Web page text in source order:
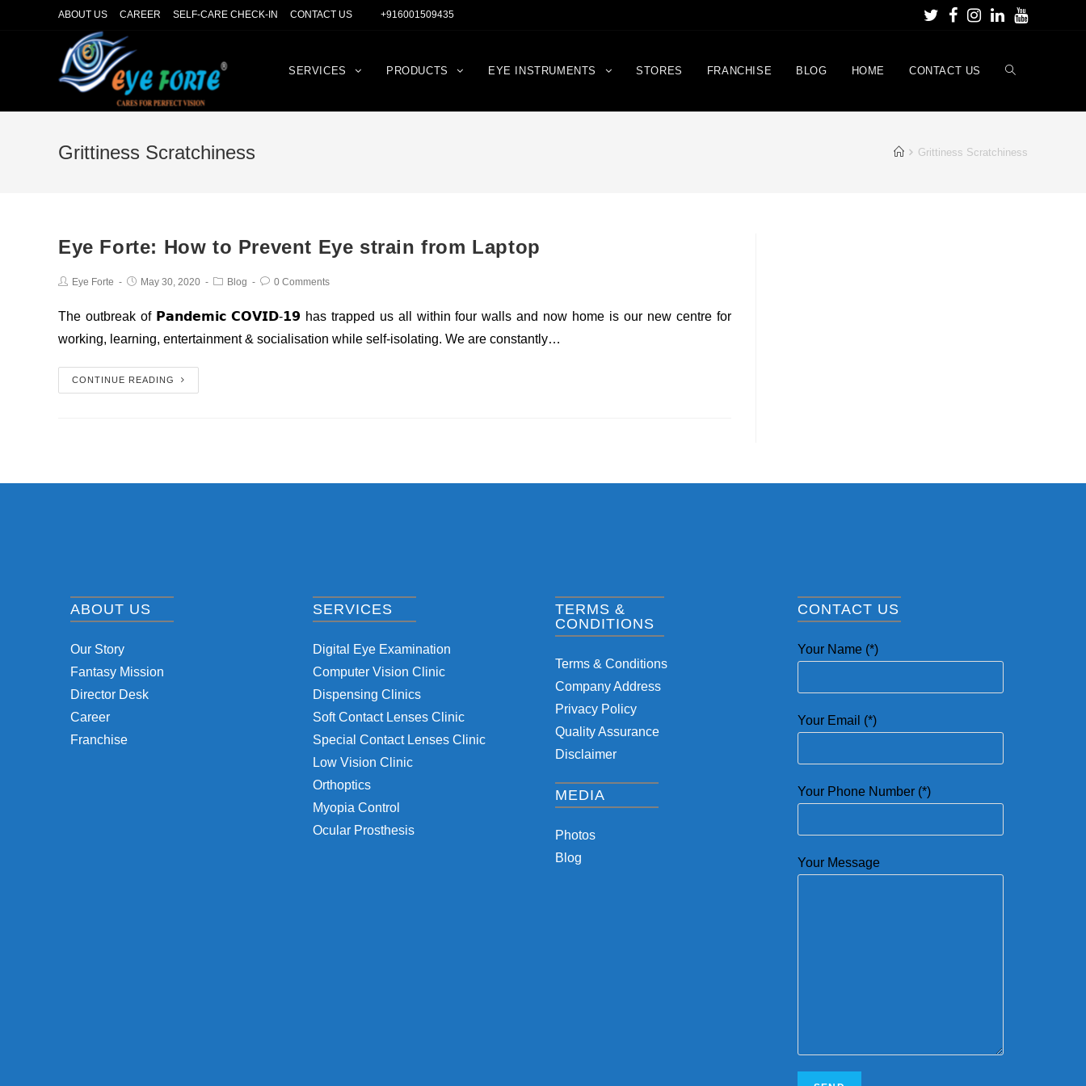
ABOUT US CAREER SELF-CARE CHECK-IN CONTACT US +916001509435
SERVICES PRODUCTS EYE INSTRUMENTS STORES FRANCHISE BLOG HOME CONTACT US
Grittiness Scratchiness Grittiness Scratchiness
Eye Forte: How to Prevent Eye strain from Laptop
Eye Forte May 30, 2020 Blog 0 Comments
The outbreak of 𝗣𝗮𝗻𝗱𝗲𝗺𝗶𝗰 𝗖𝗢𝗩𝗜𝗗-𝟭𝟵 has trapped us all within four walls and now home is our new centre for
working, learning, entertainment & socialisation while self-isolating. We are constantly…
CONTINUE READING
ABOUT US
Our Story
Fantasy Mission
Director Desk
Career
Franchise
SERVICES
Digital Eye Examination
Computer Vision Clinic
Dispensing Clinics
Soft Contact Lenses Clinic
Special Contact Lenses Clinic
Low Vision Clinic
Orthoptics
Myopia Control
Ocular Prosthesis
TERMS &
CONDITIONS
Terms & Conditions
Company Address
Privacy Policy
Quality Assurance
Disclaimer
MEDIA
Photos
Blog
CONTACT US
Your Name (*)
Your Email (*)
Your Phone Number (*)
Your Message